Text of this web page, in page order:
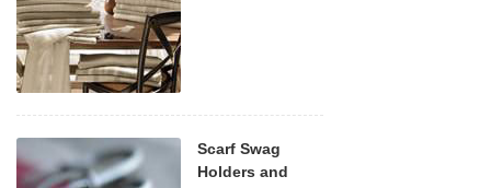
Scarf Swag
Holders and